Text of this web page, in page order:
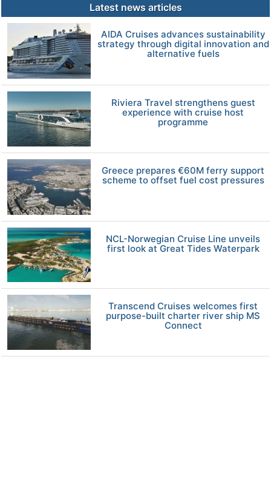
Latest news articles
AIDA Cruises advances sustainability
strategy through digital innovation and
alternative fuels
Riviera Travel strengthens guest
experience with cruise host
programme
Greece prepares €60M ferry support
scheme to offset fuel cost pressures
NCL-Norwegian Cruise Line unveils
first look at Great Tides Waterpark
Transcend Cruises welcomes first
purpose-built charter river ship MS
Connect